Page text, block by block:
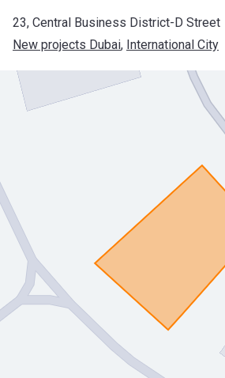
23, Central Business District-D Street
New projects Dubai, International City